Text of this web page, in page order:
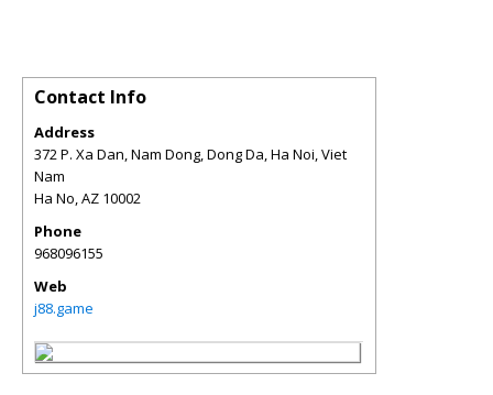
Contact Info
Address
372 P. Xa Dan, Nam Dong, Dong Da, Ha Noi, Viet
Nam
Ha No,AZ 10002
Phone
968096155
Web
j88.game